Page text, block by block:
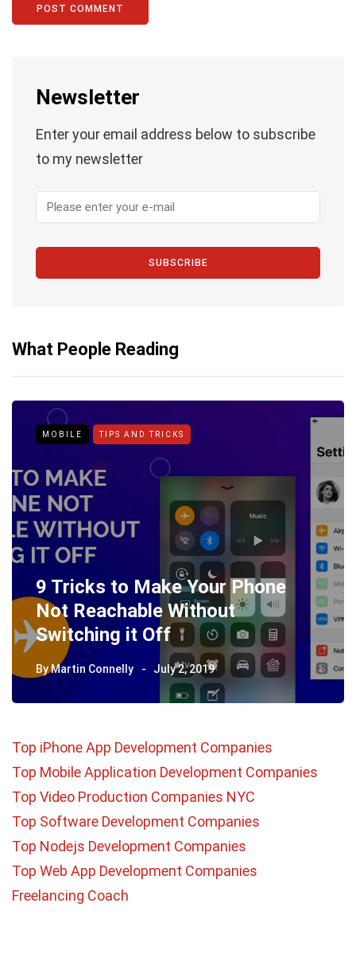
Newsletter
Enter your email address below to subscribe
to my newsletter
SUBSCRIBE
What People Reading
MOBILE TIPS AND TRICKS
9 Tricks to Make Your Phone
Not Reachable Without
Switching it Off
ByMartin Connelly July 2, 2019
Top iPhone App Development Companies
Top Mobile Application Development Companies
Top Video Production Companies NYC
Top Software Development Companies
Top Nodejs Development Companies
Top Web App Development Companies
Freelancing Coach